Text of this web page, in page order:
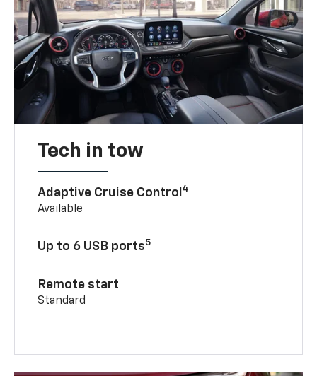
Tech in tow
Adaptive Cruise Control 4
Available
Up to 6 USB ports5
Remote start
Standard